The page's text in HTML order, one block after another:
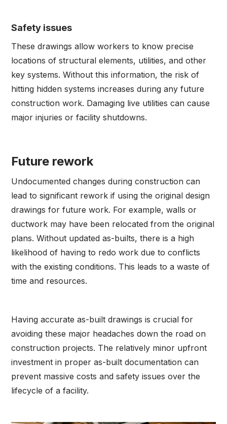
Safety issues
These drawings allow workers to know precise
locations of structural elements, utilities, and other
key systems. Without this information, the risk of
hitting hidden systems increases during any future
construction work. Damaging live utilities can cause
major injuries or facility shutdowns.
Future rework
Undocumented changes during construction can
lead to significant rework if using the original design
drawings for future work. For example, walls or
ductwork may have been relocated from the original
plans. Without updated as-builts, there is a high
likelihood of having to redo work due to conflicts
with the existing conditions. This leads to a waste of
time and resources.
Having accurate as-built drawings is crucial for
avoiding these major headaches down the road on
construction projects. The relatively minor upfront
investment in proper as-built documentation can
prevent massive costs and safety issues over the
lifecycle of a facility.